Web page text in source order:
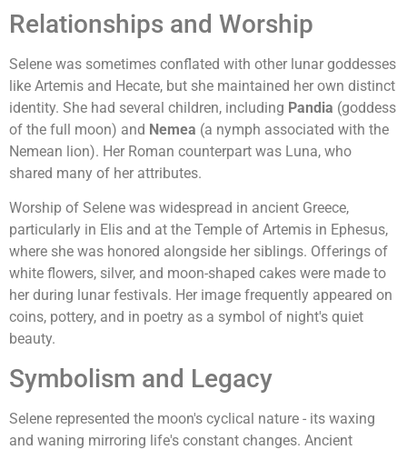
Relationships and Worship
Selene was sometimes conflated with other lunar goddesses
like Artemis and Hecate, but she maintained her own distinct
identity. She had several children, including Pandia (goddess
of the full moon) and Nemea (a nymph associated with the
Nemean lion). Her Roman counterpart was Luna, who
shared many of her attributes.
Worship of Selene was widespread in ancient Greece,
particularly in Elis and at the Temple of Artemis in Ephesus,
where she was honored alongside her siblings. Offerings of
white flowers, silver, and moon-shaped cakes were made to
her during lunar festivals. Her image frequently appeared on
coins, pottery, and in poetry as a symbol of night's quiet
beauty.
Symbolism and Legacy
Selene represented the moon's cyclical nature - its waxing
and waning mirroring life's constant changes. Ancient